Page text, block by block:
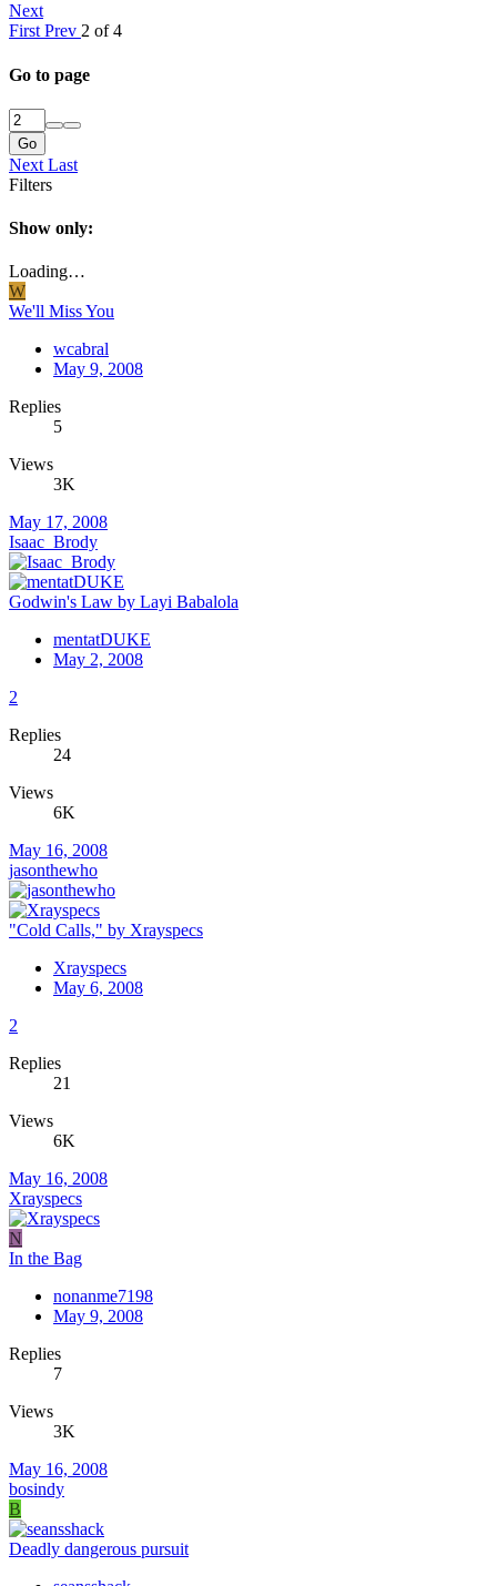
Next
First Prev 2 of 4
Go to page
Go
Next Last
Filters
Show only:
Loading…
W
We'll Miss You
wcabral
May 9, 2008
Replies
5
Views
3K
May 17, 2008
Isaac_Brody
Godwin's Law by Layi Babalola
mentatDUKE
May 2, 2008
2
Replies
24
Views
6K
May 16, 2008
jasonthewho
"Cold Calls," by Xrayspecs
Xrayspecs
May 6, 2008
2
Replies
21
Views
6K
May 16, 2008
Xrayspecs
N
In the Bag
nonanme7198
May 9, 2008
Replies
7
Views
3K
May 16, 2008
bosindy
B
Deadly dangerous pursuit